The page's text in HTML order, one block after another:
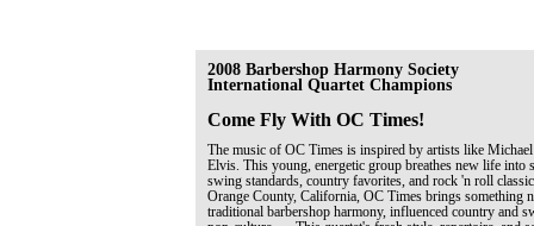
2008 Barbershop Harmony Society
International Quartet Champions
Come Fly With OC Times!
The music of OC Times is inspired by artists like
Elvis. This young, energetic group breathes new life into
swing standards, country favorites, and rock 'n roll
Orange County, California, OC Times brings something
traditional barbershop harmony, influenced country and